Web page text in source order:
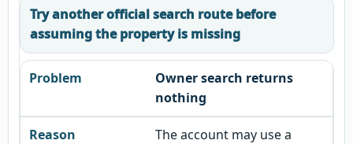
Try another official search route before
assuming the property is missing
Owner search returns
nothing
The account may use a